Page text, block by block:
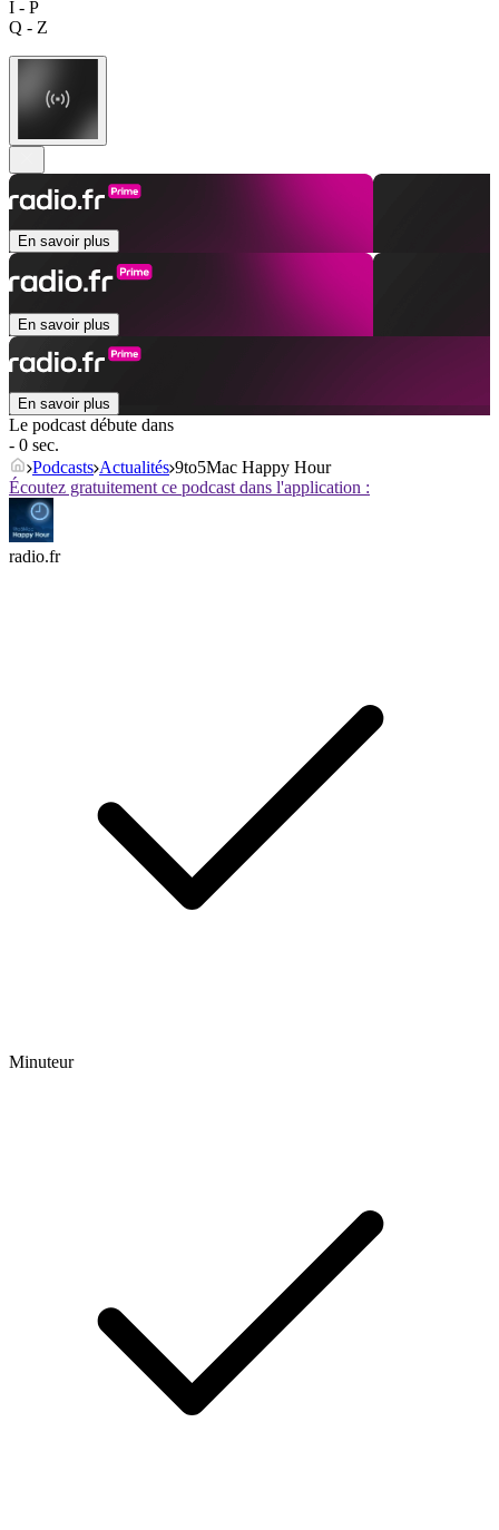
I - P
Q - Z
En savoir plus
En savoir plus
En savoir plus
Le podcast débute dans
- 0 sec.
Podcasts Actualités 9to5Mac Happy Hour
Écoutez gratuitement ce podcast dans l'application :
radio.fr
Minuteur